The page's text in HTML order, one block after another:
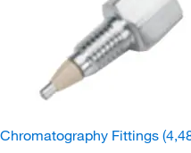
Chromatography Fittings